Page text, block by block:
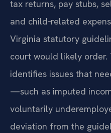
tax returns, pay stubs,
and child‑related
Virginia statutory
court would likely order.
identifies issues that
—such as imputed
voluntarily
deviation from the